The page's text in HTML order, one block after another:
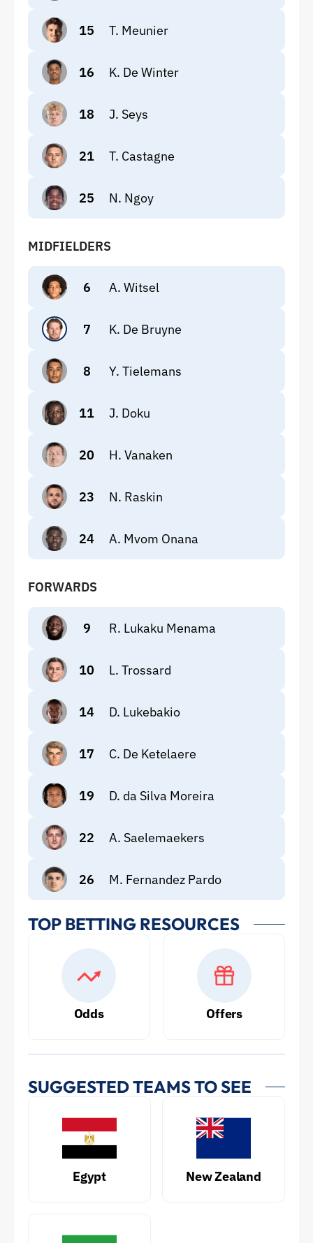
15 T. Meunier
16 K. De Winter
18 J. Seys
21 T. Castagne
25 N. Ngoy
MIDFIELDERS
6 A. Witsel
7 K. De Bruyne
8 Y. Tielemans
11 J. Doku
20 H. Vanaken
23 N. Raskin
24 A. Mvom Onana
FORWARDS
9 R. Lukaku Menama
10 L. Trossard
14 D. Lukebakio
17 C. De Ketelaere
19 D. da Silva Moreira
22 A. Saelemaekers
26 M. Fernandez Pardo
TOP BETTING RESOURCES
Odds Offers
SUGGESTED TEAMS TO SEE
Egypt New Zealand